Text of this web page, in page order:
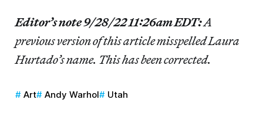
Editor’s note 9/28/22 11:26am EDT:A
previous version of this article misspelledLaura
Hurtado’s name. This has been corrected.
Art Andy Warhol Utah